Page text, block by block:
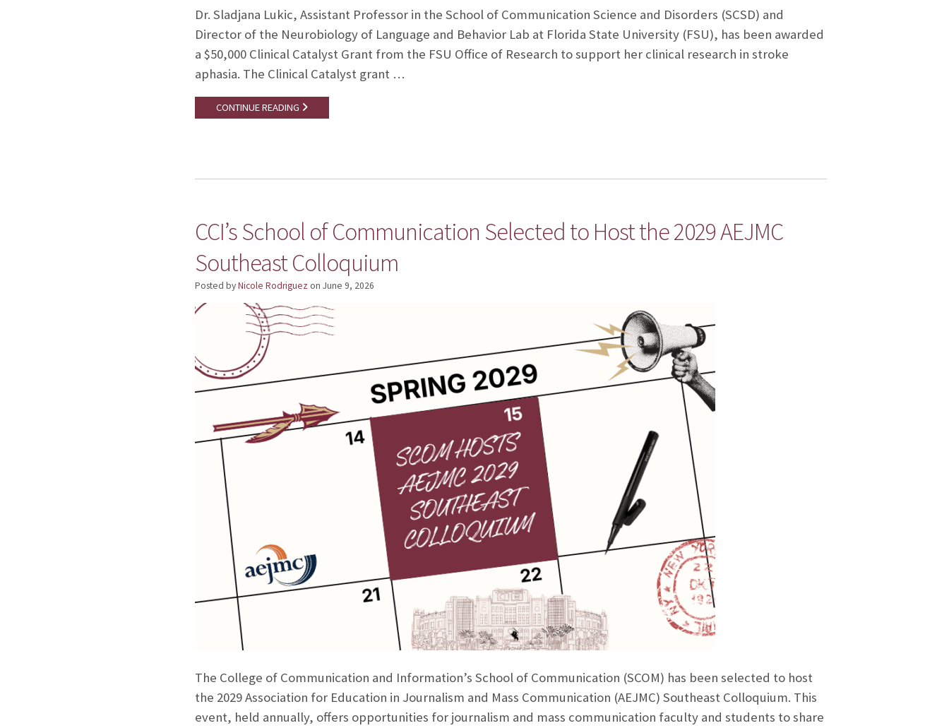
Dr. Sladjana Lukic, Assistant Professor in the School of Communication Science and Disorders (SCSD) and
Director of the Neurobiology of Language and Behavior Lab at Florida State University (FSU), has been awarded
a $50,000 Clinical Catalyst Grant from the FSU Office of Research to support her clinical research in stroke
aphasia. The Clinical Catalyst grant …
CONTINUE READING
CCI’s School of Communication Selected to Host the 2029 AEJMC
Southeast Colloquium
Posted byNicole Rodriguez on June 9, 2026
The College of Communication and Information’s School of Communication (SCOM) has been selected to host
the 2029 Association for Education in Journalism and Mass Communication (AEJMC) Southeast Colloquium. This
event, held annually, offers opportunities for journalism and mass communication faculty and students to share